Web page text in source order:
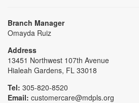
Branch Manager
Omayda Ruiz
Address
13451 Northwest 107th Avenue
Hialeah Gardens, FL 33018
Tel: 305-820-8520
Email: customercare@mdpls.org